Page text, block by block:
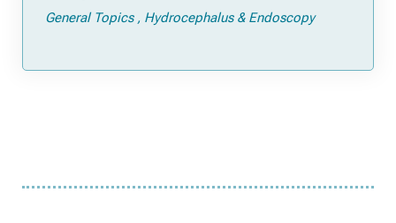
General Topics Hydrocephalus & Endoscopy